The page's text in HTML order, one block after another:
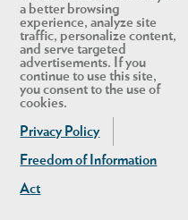
a better browsing
experience, analyze site
traffic, personalize content,
and serve targeted
advertisements. If you
continue to use this site,
you consent to the use of
cookies.
Privacy Policy
Freedom of Information
Act